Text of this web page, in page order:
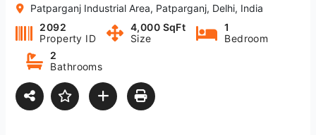
Patparganj Industrial Area, Patparganj, Delhi, India
2092
Property ID
4,000 SqFt
Size
1
Bedroom
2
Bathrooms